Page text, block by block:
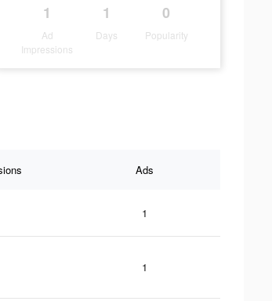
1
Ad
Impressions
1
Days
0
Popularity
Ads
1
1